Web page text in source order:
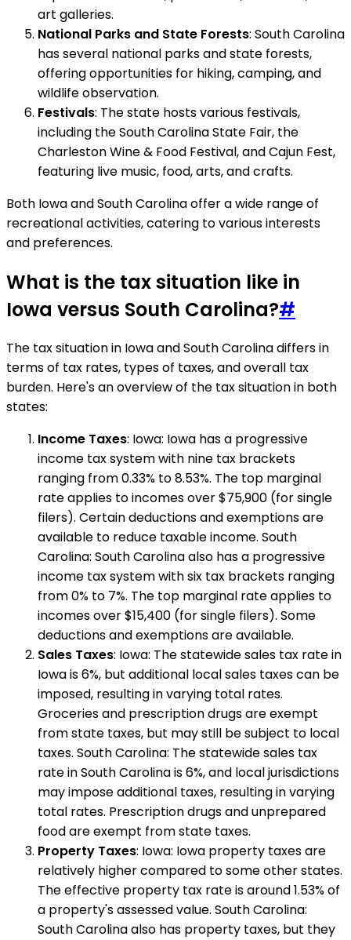
art galleries.
National Parks and State Forests: South Carolina
has several national parks and state forests,
offering opportunities for hiking, camping, and
wildlife observation.
Festivals: The state hosts various festivals,
including the South Carolina State Fair, the
Charleston Wine & Food Festival, and Cajun Fest,
featuring live music, food, arts, and crafts.
Both Iowa and South Carolina offer a wide range of
recreational activities, catering to various interests
and preferences.
What is the tax situation like in
Iowa versus South Carolina?#
The tax situation in Iowa and South Carolina differs in
terms of tax rates, types of taxes, and overall tax
burden. Here's an overview of the tax situation in both
states:
Income Taxes: Iowa: Iowa has a progressive
income tax system with nine tax brackets
ranging from 0.33% to 8.53%. The top marginal
rate applies to incomes over $75,900 (for single
filers). Certain deductions and exemptions are
available to reduce taxable income. South
Carolina: South Carolina also has a progressive
income tax system with six tax brackets ranging
from 0% to 7%. The top marginal rate applies to
incomes over $15,400 (for single filers). Some
deductions and exemptions are available.
Sales Taxes: Iowa: The statewide sales tax rate in
Iowa is 6%, but additional local sales taxes can be
imposed, resulting in varying total rates.
Groceries and prescription drugs are exempt
from state taxes, but may still be subject to local
taxes. South Carolina: The statewide sales tax
rate in South Carolina is 6%, and local jurisdictions
may impose additional taxes, resulting in varying
total rates. Prescription drugs and unprepared
food are exempt from state taxes.
Property Taxes: Iowa: Iowa property taxes are
relatively higher compared to some other states.
The effective property tax rate is around 1.53% of
a property's assessed value. South Carolina:
South Carolina also has property taxes, but they